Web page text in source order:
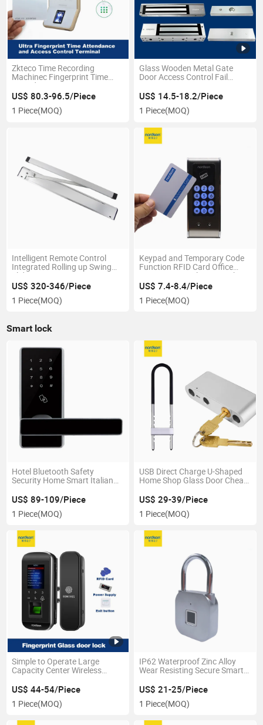
Zkteco Time Recording
Machinec Fingerprint Time
Attendance System
US$ 80.3-96.5/Piece
1 Piece(MOQ)
Glass Wooden Metal Gate
Door Access Control Fail
Safe Electromagnetic
Electronic Magnetic Door Lock
with Timer Signal
US$ 14.5-18.2/Piece
1 Piece(MOQ)
Intelligent Remote Control
Integrated Rolling up Swing
Sliding Garage Gate
Automatic Door Closer Opener
US$ 320-346/Piece
1 Piece(MOQ)
Keypad and Temporary Code
Function RFID Card Office
Smart Drawer Electric Lock
US$ 7.4-8.4/Piece
1 Piece(MOQ)
Smart lock
Hotel Bluetooth Safety
Security Home Smart Italian
Electronic Keyless Door Lock
Smart
US$ 89-109/Piece
1 Piece(MOQ)
USB Direct Charge U-Shaped
Home Shop Glass Door Cheap
Key
US$ 29-39/Piece
1 Piece(MOQ)
Simple to Operate Large
Capacity Center Wireless
Door Lock with USB Port
US$ 44-54/Piece
1 Piece(MOQ)
IP62 Waterproof Zinc Alloy
Wear Resisting Secure Smart
Box Suitcase
US$ 21-25/Piece
1 Piece(MOQ)